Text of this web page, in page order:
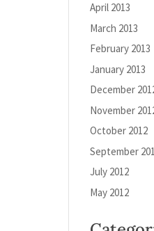
April 2013
March 2013
February 2013
January 2013
December
November
October 2012
September
July 2012
May 2012